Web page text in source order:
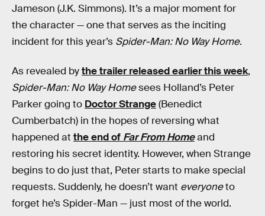
Jameson (J.K. Simmons). It’s a major moment for
the character — one that serves as the inciting
incident for this year’s Spider-Man: No Way Home.
As revealed bythe trailer released earlier this week,
Spider-Man: No Way Homesees Holland’s Peter
Parker going to Doctor Strange(Benedict
Cumberbatch) in the hopes of reversing what
happened at the end of Far From Homeand
restoring his secret identity. However, when Strange
begins to do just that, Peter starts to make special
requests. Suddenly, he doesn’t want everyoneto
forget he’s Spider-Man — just most of the world.